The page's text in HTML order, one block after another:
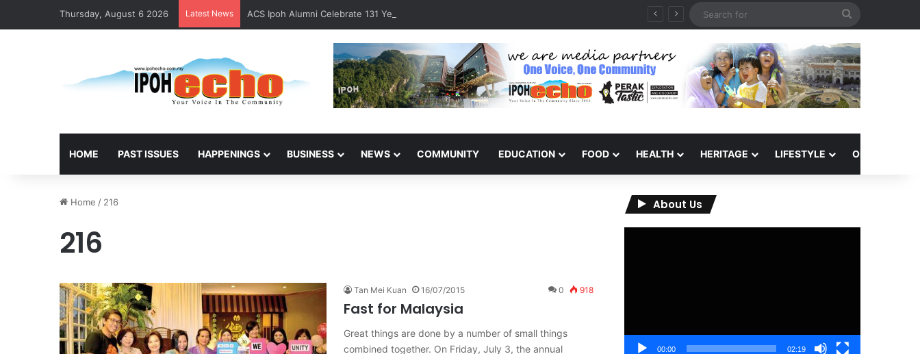
Thursday, August 6 2026 Latest News ACS Ipoh Alumni Celebrate 131 Years with Sports Carnival and Alumni Dinner
HOME PAST ISSUES HAPPENINGS BUSINESS NEWS COMMUNITY EDUCATION FOOD HEALTH HERITAGE LIFESTYLE OPINION
Home / 216
216
Tan Mei Kuan 16/07/2015 0 918
Fast for Malaysia
Great things are done by a number of small things
combined together. On Friday, July 3, the annual
About Us
00:00 02:19